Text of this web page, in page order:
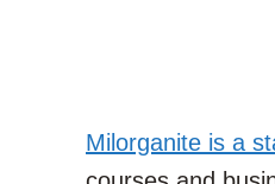
Milorganite is a